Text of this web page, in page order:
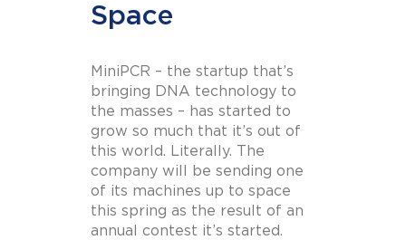
Space
MiniPCR – the startup that’s
bringing DNA technology to
the masses – has started to
grow so much that it’s out of
this world. Literally. The
company will be sending one
of its machines up to space
this spring as the result of an
annual contest it’s started.